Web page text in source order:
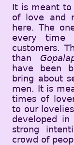
It is meant to
of love and
here. The
every time
customers.
than
have been
bring about
men. It is
times of
to our
developed
strong
crowd of